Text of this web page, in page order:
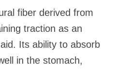
fiber derived from
traction as an
Its ability to absorb
in the stomach,